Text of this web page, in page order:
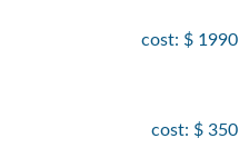
cost: $ 1990
cost: $ 350